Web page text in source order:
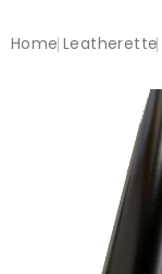
Home Leatherette